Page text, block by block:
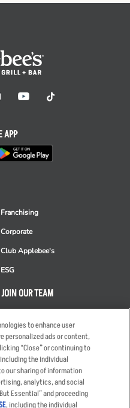
Franchising
Corporate
Club Applebee's
ESG
JOIN OUR TEAM
Applicant & Employee
Privacy Notice
APP
to enhance user
personalized ads or content,
“Close” or continuing to
the individual
our sharing of information
analytics, and social
Essential” and proceeding
, including the individual